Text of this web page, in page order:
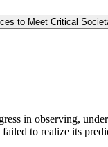
to Meet Critical
in observing,
to realize its